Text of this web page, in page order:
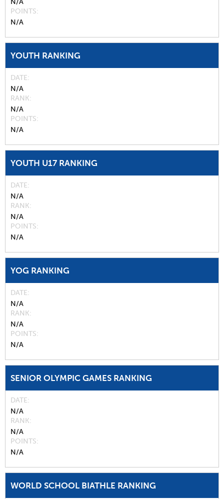
N/A
POINTS
N/A
YOUTH RANKING
DATE
N/A
RANK
N/A
POINTS
N/A
YOUTH U17 RANKING
DATE
N/A
RANK
N/A
POINTS
N/A
YOG RANKING
DATE
N/A
RANK
N/A
POINTS
N/A
SENIOR OLYMPIC GAMES RANKING
DATE
N/A
RANK
N/A
POINTS
N/A
WORLD SCHOOL BIATHLE RANKING